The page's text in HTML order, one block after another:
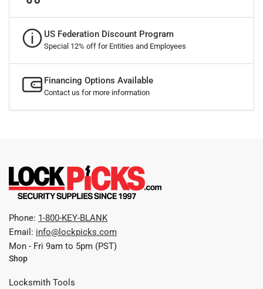
US Federation Discount Program
Special 12% off for Entities and Employees
Financing Options Available
Contact us for more information
Phone: 1-800-KEY-BLANK
Email: info@lockpicks.com
Mon - Fri 9am to 5pm (PST)
Shop
Locksmith Tools